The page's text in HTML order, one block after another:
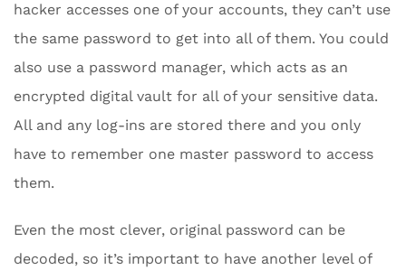
hacker accesses one of your accounts, they can’t use
the same password to get into all of them. You could
also use a password manager, which acts as an
encrypted digital vault for all of your sensitive data.
All and any log-ins are stored there and you only
have to remember one master password to access
them.
Even the most clever, original password can be
decoded, so it’s important to have another level of